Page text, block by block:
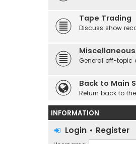
Tape Trading
Discuss show
Miscellaneous
General off-topic
Back to Main
Return back to
INFORMATION
Login • Register